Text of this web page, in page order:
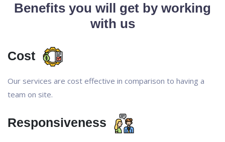
Benefits you will get by working
with us
Cost
Our services are cost effective in comparison to having a
team on site.
Responsiveness